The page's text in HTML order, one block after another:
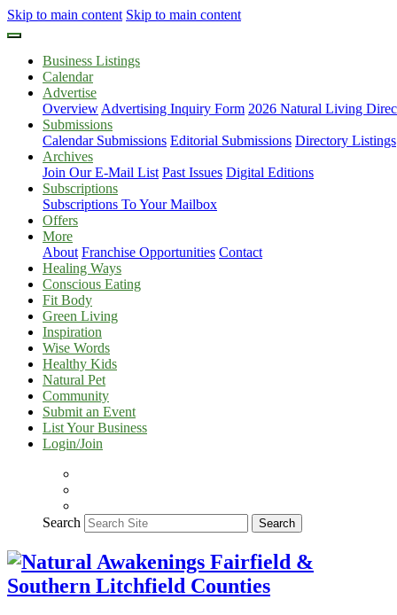
Skip to main content Skip to main content
Business Listings
Calendar
Advertise
Overview Advertising Inquiry Form 2026 Natural Living
Submissions
Calendar Submissions Editorial Submissions Directory Listings
Archives
Join Our E-Mail List Past Issues Digital Editions
Subscriptions
Subscriptions To Your Mailbox
Offers
More
About Franchise Opportunities Contact
Healing Ways
Conscious Eating
Fit Body
Green Living
Inspiration
Wise Words
Healthy Kids
Natural Pet
Community
Submit an Event
List Your Business
Login/Join
Search Search